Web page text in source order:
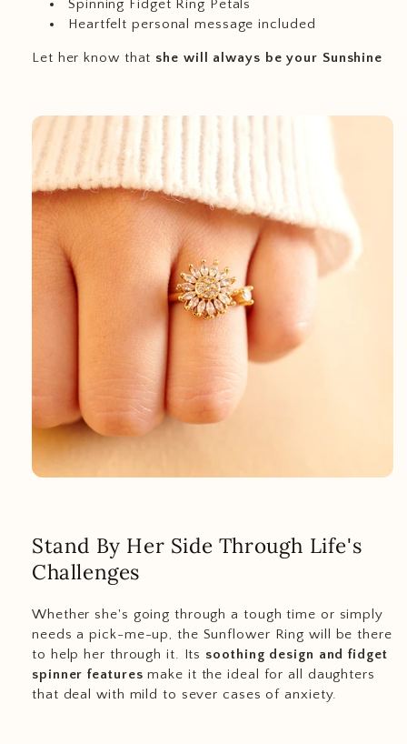
Spinning Fidget Ring Petals
Heartfelt personal message included
Let her know that she will always be your Sunshine
Stand By Her Side Through Life's
Challenges
Whether she's going through a tough time or simply
needs a pick-me-up, the Sunflower Ring will be there
to help her through it. Its soothing design and fidget
spinner features make it the ideal for all daughters
that deal with mild to sever cases of anxiety.